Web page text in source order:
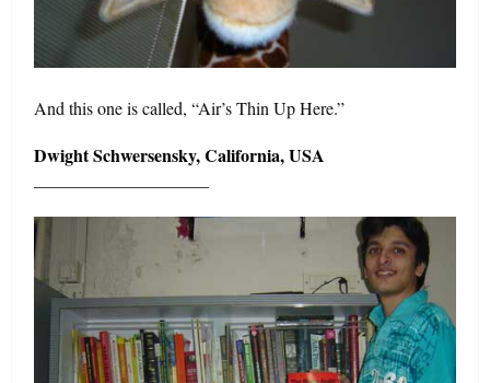
And this one is called, “Air’s Thin Up Here.”
Dwight Schwersensky, California, USA
——————————